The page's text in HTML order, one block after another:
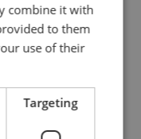
combine it with
to them
use of their
Targeting